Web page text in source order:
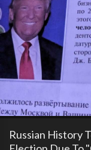
Russian History